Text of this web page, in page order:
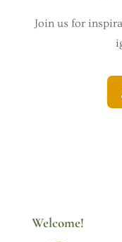
Join us for
Welcome!